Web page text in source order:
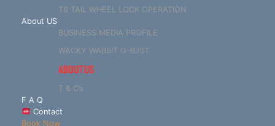
T6 TAIL WHEEL LOCK OPERATION
About US
BUSINESS MEDIA PROFILE
WACKY WABBIT G-BJST
ABOUT US
T & C’s
F A Q
Contact
Book Now